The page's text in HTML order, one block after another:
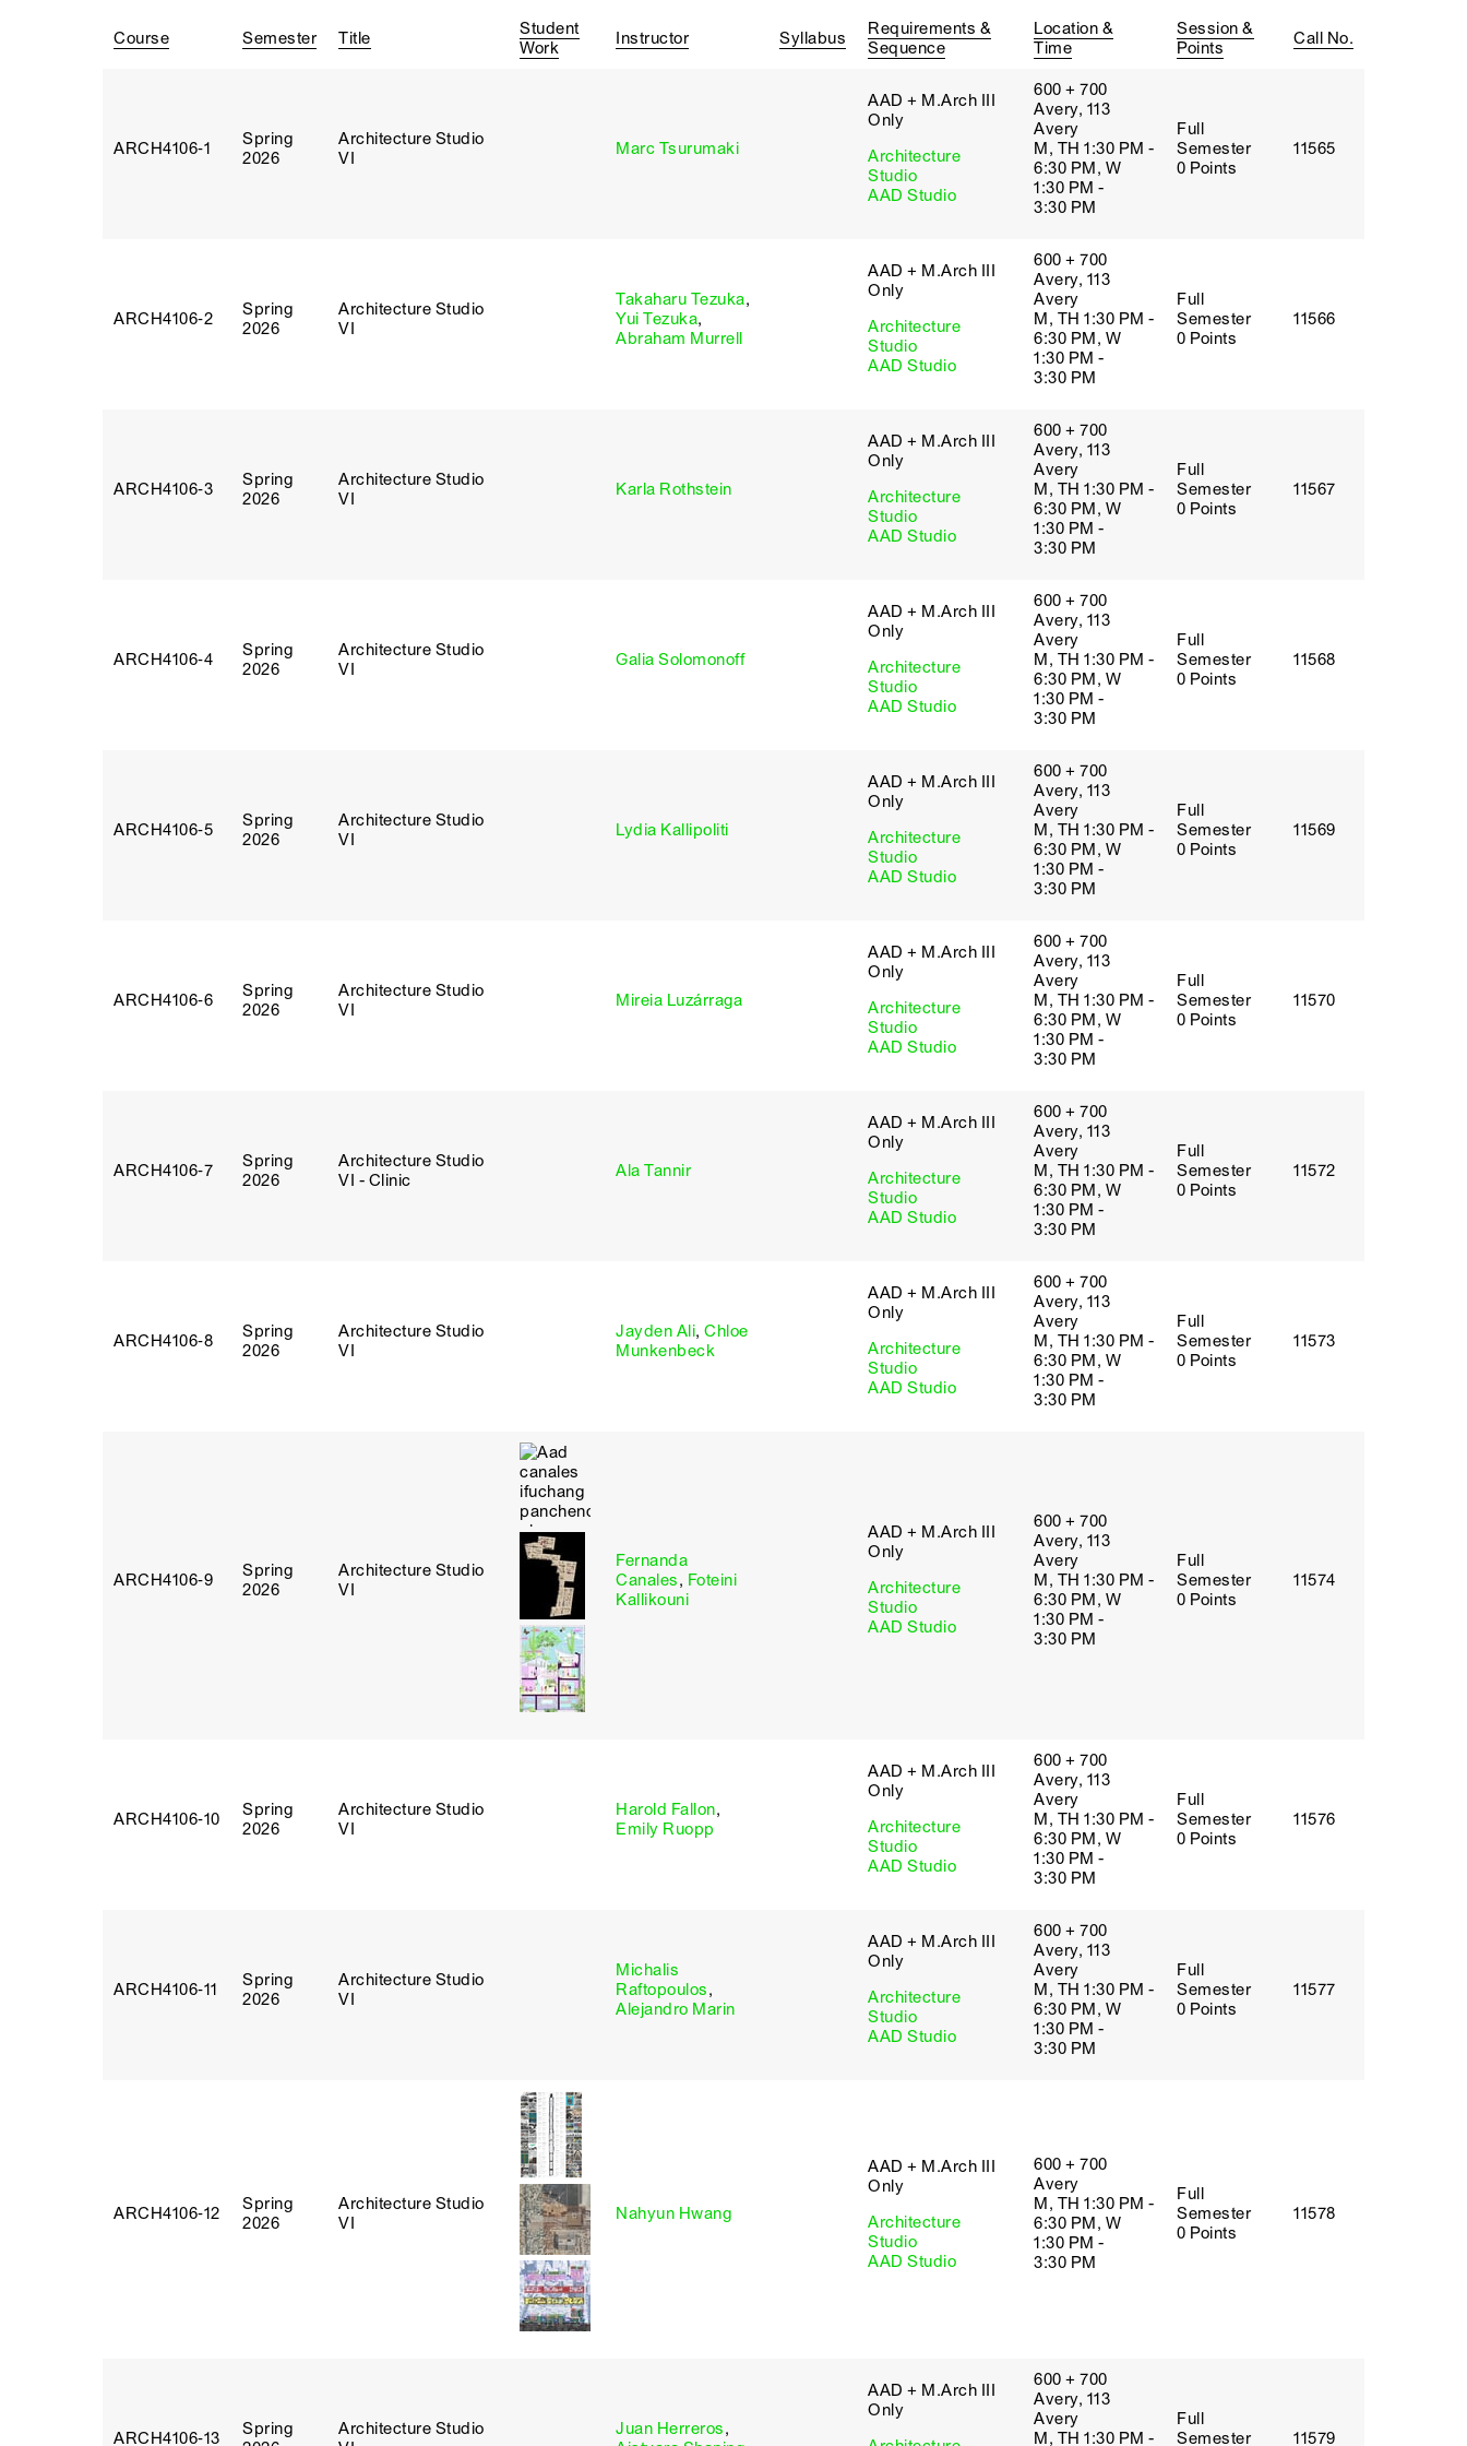
Course Semester Title
Student
Work
Instructor Syllabus
Requirements &
Sequence
Location &
Time
Session &
Points
Call No.
ARCH4106‑1
Spring
2026
Architecture Studio
VI
Marc Tsurumaki
AAD + M.Arch III
Only
Architecture
Studio
AAD Studio
600 + 700
Avery, 113
Avery
M, TH 1:30 PM -
6:30 PM, W
1:30 PM -
3:30 PM
Full
Semester
0 Points
11565
ARCH4106‑2
Spring
2026
Architecture Studio
VI
Takaharu Tezuka,
Yui Tezuka,
Abraham Murrell
AAD + M.Arch III
Only
Architecture
Studio
AAD Studio
600 + 700
Avery, 113
Avery
M, TH 1:30 PM -
6:30 PM, W
1:30 PM -
3:30 PM
Full
Semester
0 Points
11566
ARCH4106‑3
Spring
2026
Architecture Studio
VI
Karla Rothstein
AAD + M.Arch III
Only
Architecture
Studio
AAD Studio
600 + 700
Avery, 113
Avery
M, TH 1:30 PM -
6:30 PM, W
1:30 PM -
3:30 PM
Full
Semester
0 Points
11567
ARCH4106‑4
Spring
2026
Architecture Studio
VI
Galia Solomonoff
AAD + M.Arch III
Only
Architecture
Studio
AAD Studio
600 + 700
Avery, 113
Avery
M, TH 1:30 PM -
6:30 PM, W
1:30 PM -
3:30 PM
Full
Semester
0 Points
11568
ARCH4106‑5
Spring
2026
Architecture Studio
VI
Lydia Kallipoliti
AAD + M.Arch III
Only
Architecture
Studio
AAD Studio
600 + 700
Avery, 113
Avery
M, TH 1:30 PM -
6:30 PM, W
1:30 PM -
3:30 PM
Full
Semester
0 Points
11569
ARCH4106‑6
Spring
2026
Architecture Studio
VI
Mireia Luzárraga
AAD + M.Arch III
Only
Architecture
Studio
AAD Studio
600 + 700
Avery, 113
Avery
M, TH 1:30 PM -
6:30 PM, W
1:30 PM -
3:30 PM
Full
Semester
0 Points
11570
ARCH4106‑7
Spring
2026
Architecture Studio
VI - Clinic
Ala Tannir
AAD + M.Arch III
Only
Architecture
Studio
AAD Studio
600 + 700
Avery, 113
Avery
M, TH 1:30 PM -
6:30 PM, W
1:30 PM -
3:30 PM
Full
Semester
0 Points
11572
ARCH4106‑8
Spring
2026
Architecture Studio
VI
Jayden Ali, Chloe
Munkenbeck
AAD + M.Arch III
Only
Architecture
Studio
AAD Studio
600 + 700
Avery, 113
Avery
M, TH 1:30 PM -
6:30 PM, W
1:30 PM -
3:30 PM
Full
Semester
0 Points
11573
ARCH4106‑9
Spring
2026
Architecture Studio
VI
Fernanda
Canales, Foteini
Kallikouni
AAD + M.Arch III
Only
Architecture
Studio
AAD Studio
600 + 700
Avery, 113
Avery
M, TH 1:30 PM -
6:30 PM, W
1:30 PM -
3:30 PM
Full
Semester
0 Points
11574
ARCH4106‑10
Spring
2026
Architecture Studio
VI
Harold Fallon,
Emily Ruopp
AAD + M.Arch III
Only
Architecture
Studio
AAD Studio
600 + 700
Avery, 113
Avery
M, TH 1:30 PM -
6:30 PM, W
1:30 PM -
3:30 PM
Full
Semester
0 Points
11576
ARCH4106‑11
Spring
2026
Architecture Studio
VI
Michalis
Raftopoulos,
Alejandro Marin
AAD + M.Arch III
Only
Architecture
Studio
AAD Studio
600 + 700
Avery, 113
Avery
M, TH 1:30 PM -
6:30 PM, W
1:30 PM -
3:30 PM
Full
Semester
0 Points
11577
ARCH4106‑12
Spring
2026
Architecture Studio
VI
Nahyun Hwang
AAD + M.Arch III
Only
Architecture
Studio
AAD Studio
600 + 700
Avery
M, TH 1:30 PM -
6:30 PM, W
1:30 PM -
3:30 PM
Full
Semester
0 Points
11578
ARCH4106‑13
Spring
Architecture Studio
Juan Herreros,
AAD + M.Arch III
Only
600 + 700
Avery, 113
Avery
M, TH 1:30 PM -
Full
Semester
11579